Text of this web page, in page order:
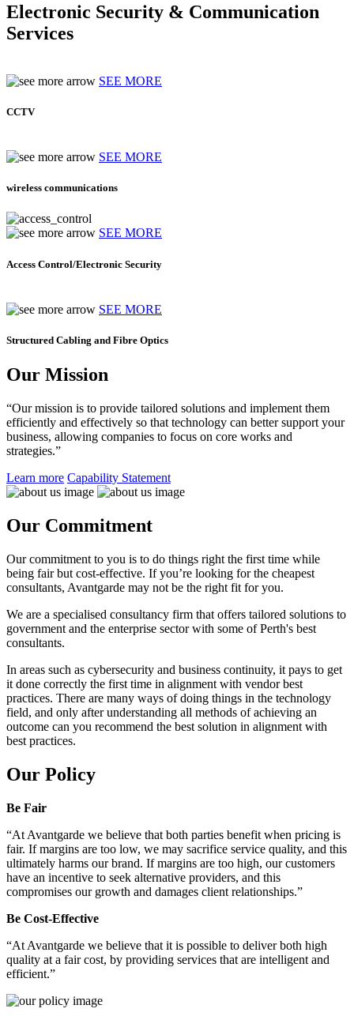
Electronic Security & Communication
Services
SEE MORE
CCTV
SEE MORE
wireless communications
SEE MORE
Access Control/Electronic Security
SEE MORE
Structured Cabling and Fibre Optics
Our Mission
“Our mission is to provide tailored solutions and implement them
efficiently and effectively so that technology can better support your
business, allowing companies to focus on core works and
strategies.”
Learn more Capability Statement
Our Commitment
Our commitment to you is to do things right the first time while
being fair but cost-effective. If you’re looking for the cheapest
consultants, Avantgarde may not be the right fit for you.
We are a specialised consultancy firm that offers tailored solutions to
government and the enterprise sector with some of Perth's best
consultants.
In areas such as cybersecurity and business continuity, it pays to get
it done correctly the first time in alignment with vendor best
practices. There are many ways of doing things in the technology
field, and only after understanding all methods of achieving an
outcome can you recommend the best solution in alignment with
best practices.
Our Policy
Be Fair
“At Avantgarde we believe that both parties benefit when pricing is
fair. If margins are too low, we may sacrifice service quality, and this
ultimately harms our brand. If margins are too high, our customers
have an incentive to seek alternative providers, and this
compromises our growth and damages client relationships.”
Be Cost-Effective
“At Avantgarde we believe that it is possible to deliver both high
quality at a fair cost, by providing services that are intelligent and
efficient.”